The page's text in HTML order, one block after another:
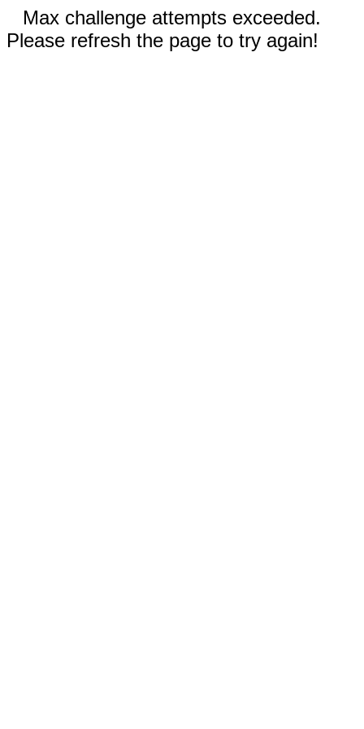
Max challenge attempts exceeded.
Please refresh the page to try again!